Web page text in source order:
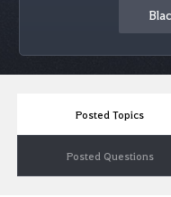
Posted Topics
Posted Questions